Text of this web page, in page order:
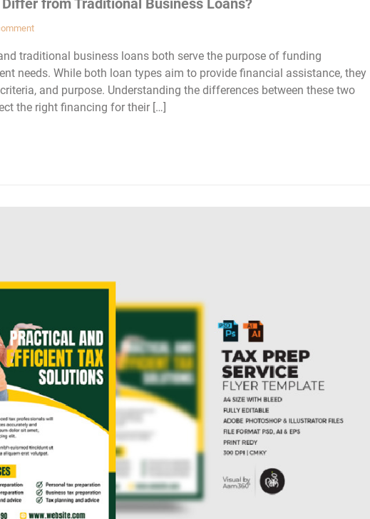
traditional business loans both serve the purpose of funding
needs. While both loan types aim to provide financial assistance, they
and purpose. Understanding the differences between these two
the right financing for their […]